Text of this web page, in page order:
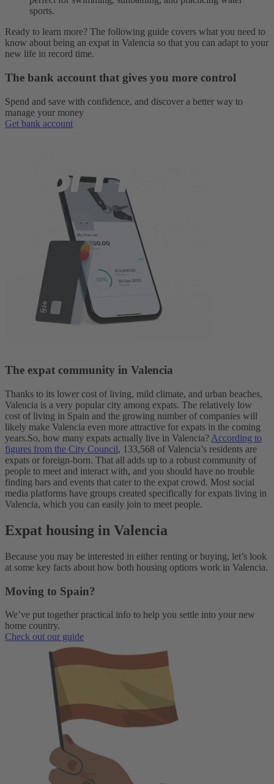
sports.
Ready to learn more? The following guide covers what you need to
know about being an expat in Valencia so that you can adapt to your
new life in record time.
The bank account that gives you more control
Spend and save with confidence, and discover a better way to
manage your money
Get bank account
The expat community in Valencia
Thanks to its lower cost of living, mild climate, and urban beaches,
Valencia is a very popular city among expats. The relatively low
cost of living in Spain and the growing number of companies will
likely make Valencia even more attractive for expats in the coming
years.So, how many expats actually live in Valencia? According to
figures from the City Council, 133,568 of Valencia’s residents are
expats or foreign-born. That all adds up to a robust community of
people to meet and interact with, and you should have no trouble
finding bars and events that cater to the expat crowd. Most social
media platforms have groups created specifically for expats living in
Valencia, which you can easily join to meet people.
Expat housing in Valencia
Because you may be interested in either renting or buying, let’s look
at some key facts about how both housing options work in Valencia.
Moving to Spain?
We’ve put together practical info to help you settle into your new
home country.
Check out our guide